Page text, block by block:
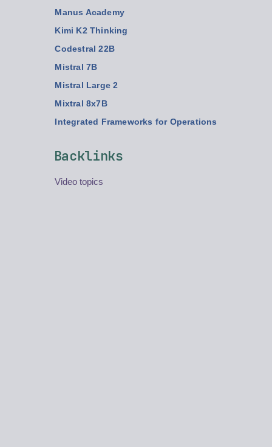
Manus Academy
Kimi K2 Thinking
Codestral 22B
Mistral 7B
Mistral Large 2
Mixtral 8x7B
Integrated Frameworks for Operations
Backlinks
Video topics